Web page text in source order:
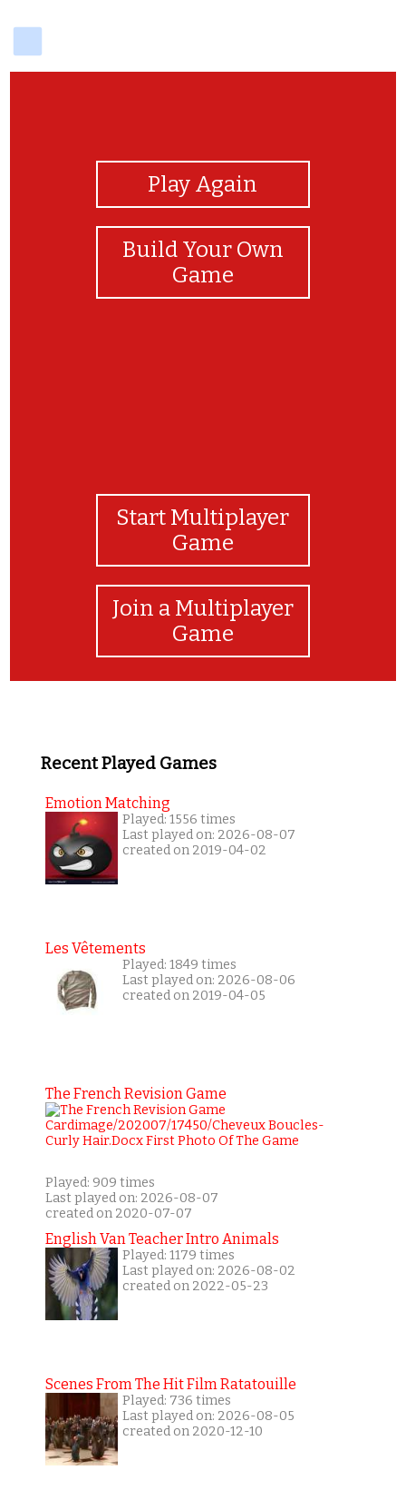
Play Again
Build Your Own
Game
Start Multiplayer
Game
Join a Multiplayer
Game
Recent Played Games
Emotion Matching
Played: 1556 times
Last played on: 2026-08-07
created on 2019-04-02
Les Vêtements
Played: 1849 times
Last played on: 2026-08-06
created on 2019-04-05
The French Revision Game
Played: 909 times
Last played on: 2026-08-07
created on 2020-07-07
English Van Teacher Intro Animals
Played: 1179 times
Last played on: 2026-08-02
created on 2022-05-23
Scenes From The Hit Film Ratatouille
Played: 736 times
Last played on: 2026-08-05
created on 2020-12-10